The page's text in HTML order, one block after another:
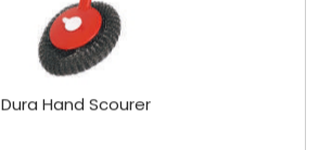
Dura Hand Scourer